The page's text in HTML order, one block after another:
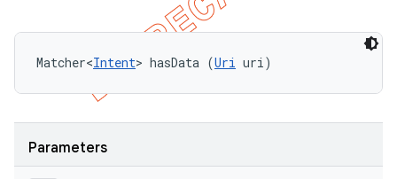
Matcher<Intent> hasData (Uri uri)
Parameters